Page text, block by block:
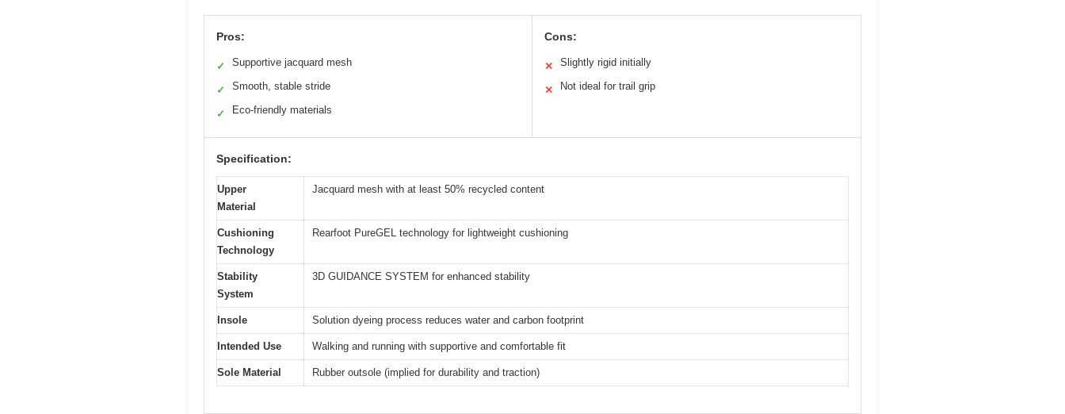
Pros:
✓ Supportive jacquard mesh
✓ Smooth, stable stride
✓ Eco-friendly materials
Cons:
✕ Slightly rigid initially
✕ Not ideal for trail grip
Specification:
Upper
Material
Jacquard mesh with at least 50% recycled content
Cushioning
Technology
Rearfoot PureGEL technology for lightweight cushioning
Stability
System
3D GUIDANCE SYSTEM for enhanced stability
Insole Solution dyeing process reduces water and carbon footprint
Intended Use Walking and running with supportive and comfortable fit
Sole Material Rubber outsole (implied for durability and traction)